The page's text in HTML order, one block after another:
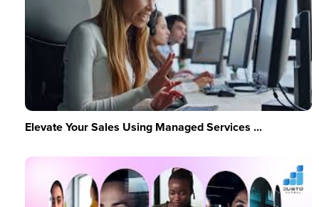
Elevate Your Sales Using Managed Services ...